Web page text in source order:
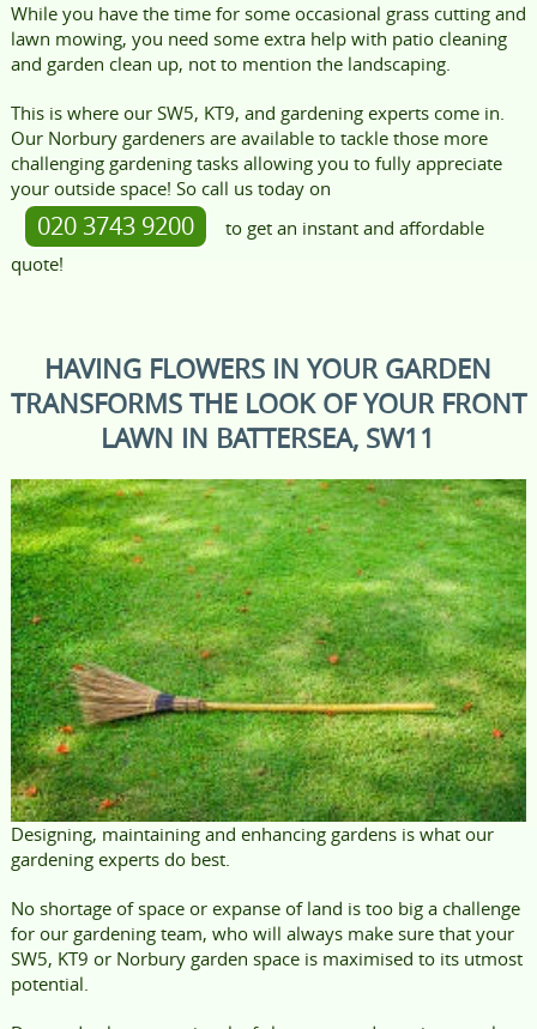
While you have the time for some occasional grass cutting and
lawn mowing, you need some extra help with patio cleaning
and garden clean up, not to mention the landscaping.
This is where our SW5, KT9, and gardening experts come in.
Our Norbury gardeners are available to tackle those more
challenging gardening tasks allowing you to fully appreciate
your outside space! So call us today on
020 3743 9200
to get an instant and affordable
quote!
HAVING FLOWERS IN YOUR GARDEN
TRANSFORMS THE LOOK OF YOUR FRONT
LAWN IN BATTERSEA, SW11
Designing, maintaining and enhancing gardens is what our
gardening experts do best.
No shortage of space or expanse of land is too big a challenge
for our gardening team, who will always make sure that your
SW5, KT9 or Norbury garden space is maximised to its utmost
potential.